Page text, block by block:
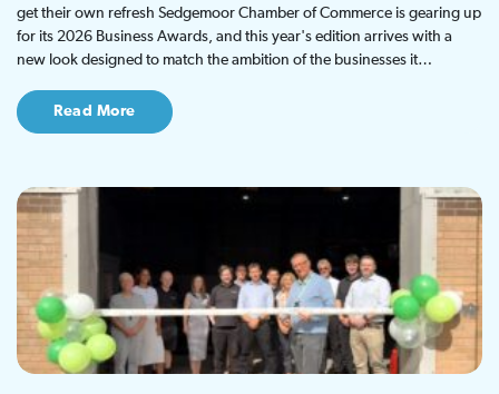
get their own refresh Sedgemoor Chamber of Commerce is gearing up
for its 2026 Business Awards, and this year's edition arrives with a
new look designed to match the ambition of the businesses it…
Read More